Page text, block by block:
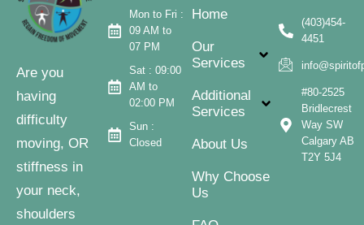
Are you
having
difficulty
moving, OR
stiffness in
your neck,
shoulders
Mon to Fri :
09 AM to
07 PM
Sat : 09:00
AM to
02:00 PM
Sun :
Closed
Home
Our
Services
Additional
Services
About Us
Why Choose
Us
(403)454-
4451
#80-2525
Bridlecrest
Way SW
Calgary AB
T2Y 5J4